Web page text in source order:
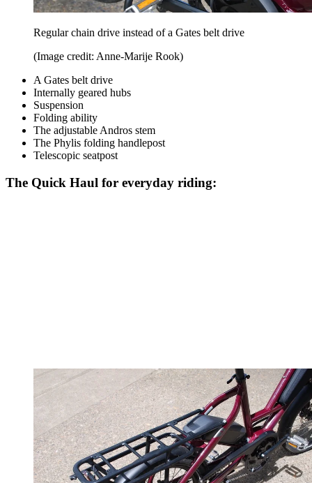
Regular chain drive instead of a Gates belt drive
(Image credit: Anne-Marije Rook)
A Gates belt drive
Internally geared hubs
Suspension
Folding ability
The adjustable Andros stem
The Phylis folding handlepost
Telescopic seatpost
The Quick Haul for everyday riding: